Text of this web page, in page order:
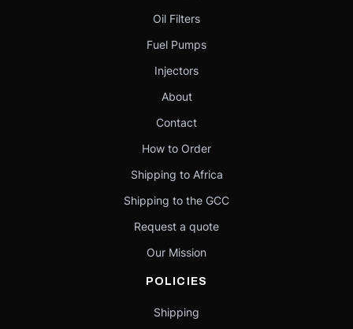
Oil Filters
Fuel Pumps
Injectors
About
Contact
How to Order
Shipping to Africa
Shipping to the GCC
Request a quote
Our Mission
POLICIES
Shipping